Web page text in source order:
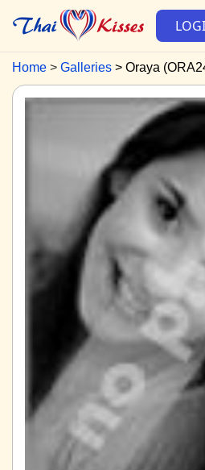
Home Galleries Oraya